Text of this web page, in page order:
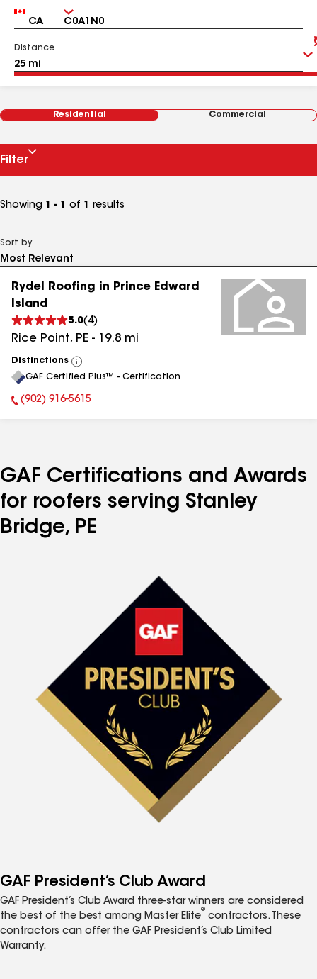
Country Zip
Distance
Residential Commercial
Filter
Showing 1 - 1 of 1 results
Sort by
Rydel Roofing in Prince Edward
Island
5.0( 4)
Rice Point, PE - 19.8 mi
Distinctions
View
All
GAF Certified Plus™ - Certification
Phone Number:
(902) 916-5615
GAF Certifications and Awards
for roofers serving Stanley
Bridge, PE
GAF President’s Club Award
GAF President’s Club Award three-star winners are considered
the best of the best among Master Elite
®
contractors. These
contractors can offer the GAF President’s Club Limited
Warranty.